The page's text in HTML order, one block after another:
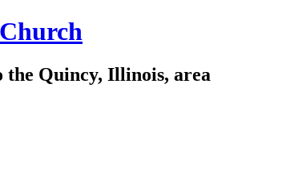
Quincy, Illinois, area